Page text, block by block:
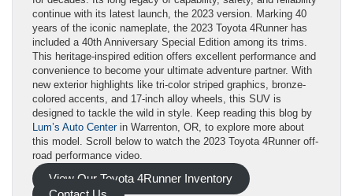
continue with its latest launch, the 2023 version. Marking 40
years of the iconic nameplate, the 2023 Toyota 4Runner has
included a 40th Anniversary Special Edition among its trims.
This heritage-inspired edition offers excellent performance and
convenience to become your ultimate adventure partner. With
new exterior highlights like tri-color striped graphics, bronze-
colored accents, and 17-inch alloy wheels, this SUV is
designed to tackle the wild in style. Keep reading this blog by
Lum’s Auto Centerin Warrenton, OR, to explore more about
this model. Scroll below to watch the 2023 Toyota 4Runner off-
road performance video.
View Our Toyota 4Runner Inventory